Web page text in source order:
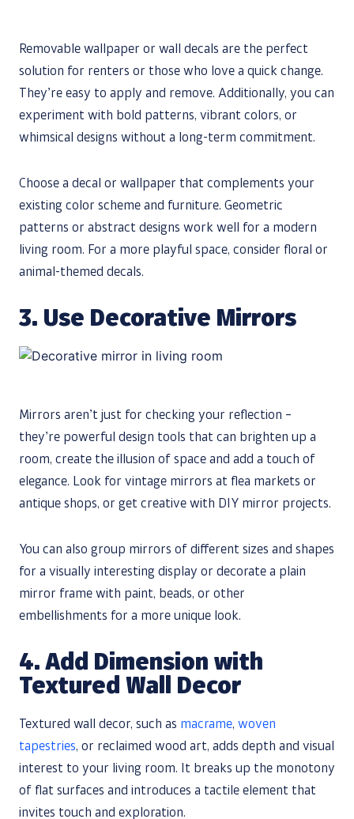
Removable wallpaper or wall decals are the perfect
solution for renters or those who love a quick change.
They’re easy to apply and remove. Additionally, you can
experiment with bold patterns, vibrant colors, or
whimsical designs without a long-term commitment.
Choose a decal or wallpaper that complements your
existing color scheme and furniture. Geometric
patterns or abstract designs work well for a modern
living room. For a more playful space, consider floral or
animal-themed decals.
3. Use Decorative Mirrors
Mirrors aren’t just for checking your reflection –
they’re powerful design tools that can brighten up a
room, create the illusion of space and add a touch of
elegance. Look for vintage mirrors at flea markets or
antique shops, or get creative with DIY mirror projects.
You can also group mirrors of different sizes and shapes
for a visually interesting display or decorate a plain
mirror frame with paint, beads, or other
embellishments for a more unique look.
4. Add Dimension with
Textured Wall Decor
Textured wall decor, such as macrame, woven
tapestries, or reclaimed wood art, adds depth and visual
interest to your living room. It breaks up the monotony
of flat surfaces and introduces a tactile element that
invites touch and exploration.